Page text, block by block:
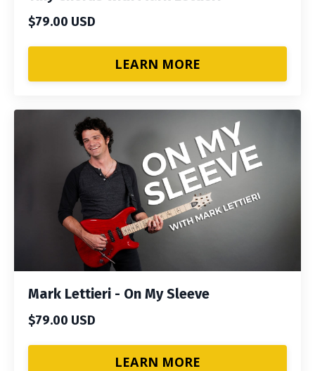
$79.00 USD
LEARN MORE
Mark Lettieri - On My Sleeve
$79.00 USD
LEARN MORE